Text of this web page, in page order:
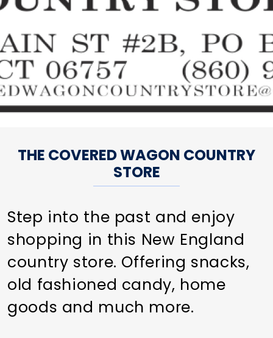
THE COVERED WAGON COUNTRY
STORE
Step into the past and enjoy
shopping in this New England
country store. Offering snacks,
old fashioned candy, home
goods and much more.